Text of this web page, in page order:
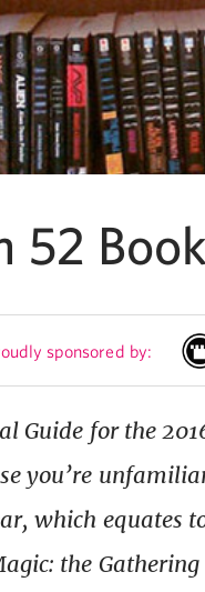
52
sponsored by:
Guide for the
you’re
which equates
the